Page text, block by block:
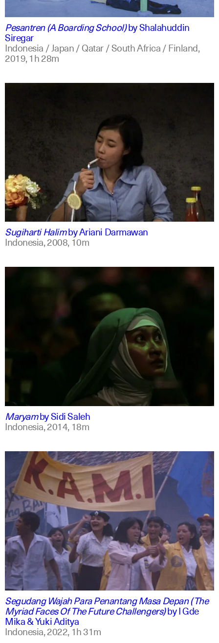
indonesian
english
Pesantren (A Boarding School)byShalahuddin
Siregar
Indonesia / Japan / Qatar / South Africa / Finland,
2019,1h 28m
indonesian
english
Sugiharti HalimbyAriani Darmawan
Indonesia,2008, 10m
indonesian
english
MaryambySidi Saleh
Indonesia,2014, 18m
indonesian
english
Segudang Wajah Para Penantang Masa Depan (The
Myriad Faces Of The Future Challengers)byI Gde
Mika & Yuki Aditya
Indonesia,2022,1h 31m